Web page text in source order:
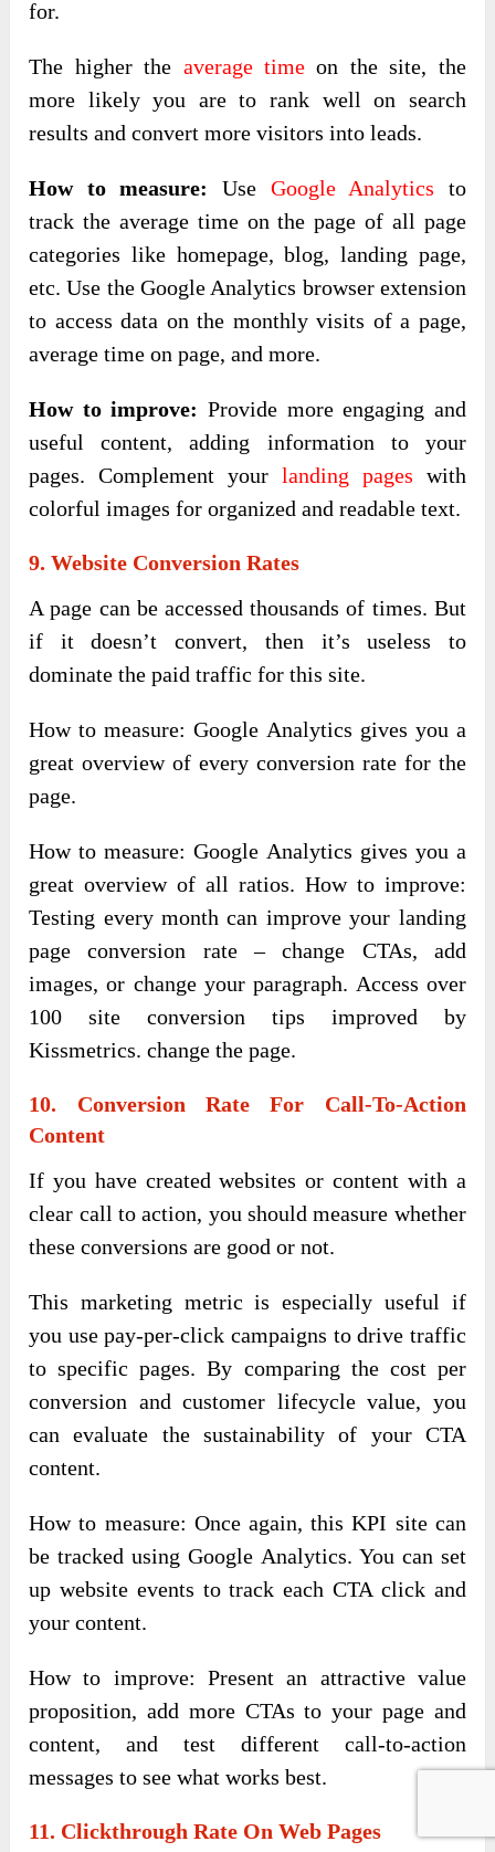
for.
The higher the average time on the site, the
more likely you are to rank well on search
results and convert more visitors into leads.
How to measure: Use Google Analytics to
track the average time on the page of all page
categories like homepage, blog, landing page,
etc. Use the Google Analytics browser extension
to access data on the monthly visits of a page,
average time on page, and more.
How to improve: Provide more engaging and
useful content, adding information to your
pages. Complement your landing pages with
colorful images for organized and readable text.
9. Website Conversion Rates
A page can be accessed thousands of times. But
if it doesn’t convert, then it’s useless to
dominate the paid traffic for this site.
How to measure: Google Analytics gives you a
great overview of every conversion rate for the
page.
How to measure: Google Analytics gives you a
great overview of all ratios. How to improve:
Testing every month can improve your landing
page conversion rate – change CTAs, add
images, or change your paragraph. Access over
100 site conversion tips improved by
Kissmetrics. change the page.
10. Conversion Rate For Call-To-Action
Content
If you have created websites or content with a
clear call to action, you should measure whether
these conversions are good or not.
This marketing metric is especially useful if
you use pay-per-click campaigns to drive traffic
to specific pages. By comparing the cost per
conversion and customer lifecycle value, you
can evaluate the sustainability of your CTA
content.
How to measure: Once again, this KPI site can
be tracked using Google Analytics. You can set
up website events to track each CTA click and
your content.
How to improve: Present an attractive value
proposition, add more CTAs to your page and
content, and test different call-to-action
messages to see what works best.
11. Clickthrough Rate On Web Pages